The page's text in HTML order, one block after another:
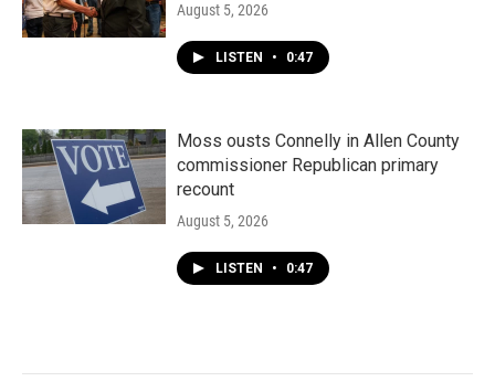
August 5, 2026
LISTEN • 0:47
Moss ousts Connelly in Allen County
commissioner Republican primary
recount
August 5, 2026
LISTEN • 0:47